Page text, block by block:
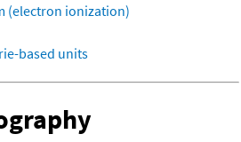
(electron ionization)
based units